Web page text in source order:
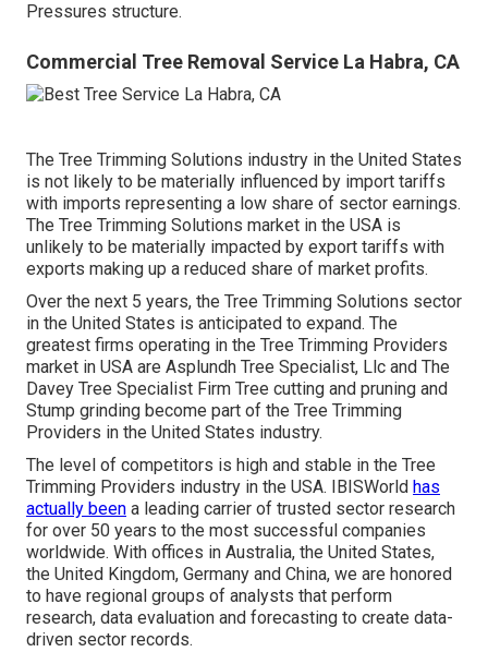
Pressures structure.
Commercial Tree Removal Service La Habra, CA
The Tree Trimming Solutions industry in the United States
is not likely to be materially influenced by import tariffs
with imports representing a low share of sector earnings.
The Tree Trimming Solutions market in the USA is
unlikely to be materially impacted by export tariffs with
exports making up a reduced share of market profits.
Over the next 5 years, the Tree Trimming Solutions sector
in the United States is anticipated to expand. The
greatest firms operating in the Tree Trimming Providers
market in USA are Asplundh Tree Specialist, Llc and The
Davey Tree Specialist Firm Tree cutting and pruning and
Stump grinding become part of the Tree Trimming
Providers in the United States industry.
The level of competitors is high and stable in the Tree
Trimming Providers industry in the USA. IBISWorld has
actually been a leading carrier of trusted sector research
for over 50 years to the most successful companies
worldwide. With offices in Australia, the United States,
the United Kingdom, Germany and China, we are honored
to have regional groups of analysts that perform
research, data evaluation and forecasting to create data-
driven sector records.